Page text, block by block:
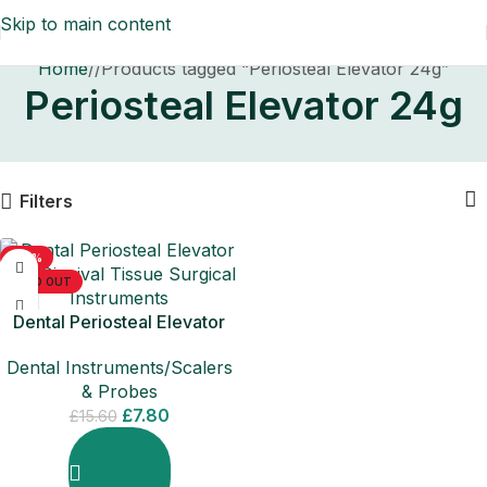
Skip to main content
Home/ Products tagged “Periosteal Elevator 24g”
Periosteal Elevator 24g
Filters
-50%
SOLD OUT
Dental Periosteal Elevator
Instruments
Dental Instruments/Scalers
& Probes
£15.60 £7.80